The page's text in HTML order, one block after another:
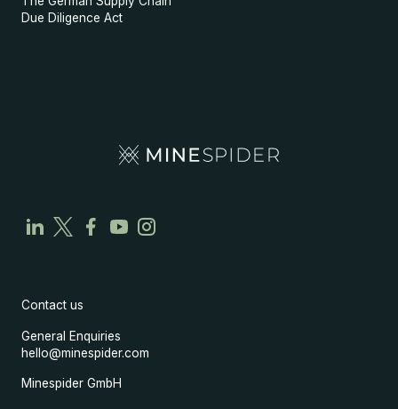
Due Diligence Act
Contact us
General Enquiries
hello@minespider.com
Minespider GmbH